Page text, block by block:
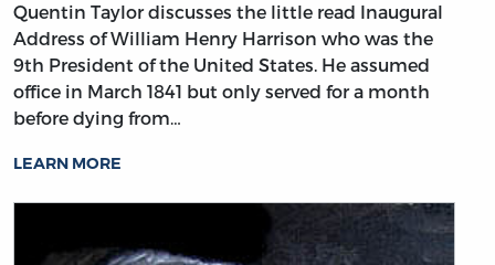
Quentin Taylor discusses the little read Inaugural
Address of William Henry Harrison who was the
9th President of the United States. He assumed
office in March 1841 but only served for a month
before dying from…
LEARN MORE